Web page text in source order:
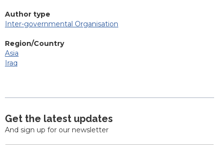
Author type
Inter-governmental Organisation
Region/Country
Asia
Iraq
Get the latest updates
And sign up for our newsletter